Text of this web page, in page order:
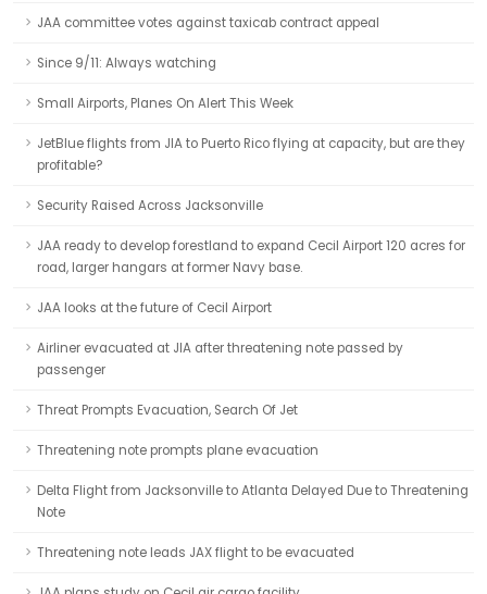
JAA committee votes against taxicab contract appeal
Since 9/11: Always watching
Small Airports, Planes On Alert This Week
JetBlue flights from JIA to Puerto Rico flying at capacity, but are they
profitable?
Security Raised Across Jacksonville
JAA ready to develop forestland to expand Cecil Airport 120 acres for
road, larger hangars at former Navy base.
JAA looks at the future of Cecil Airport
Airliner evacuated at JIA after threatening note passed by
passenger
Threat Prompts Evacuation, Search Of Jet
Threatening note prompts plane evacuation
Delta Flight from Jacksonville to Atlanta Delayed Due to Threatening
Note
Threatening note leads JAX flight to be evacuated